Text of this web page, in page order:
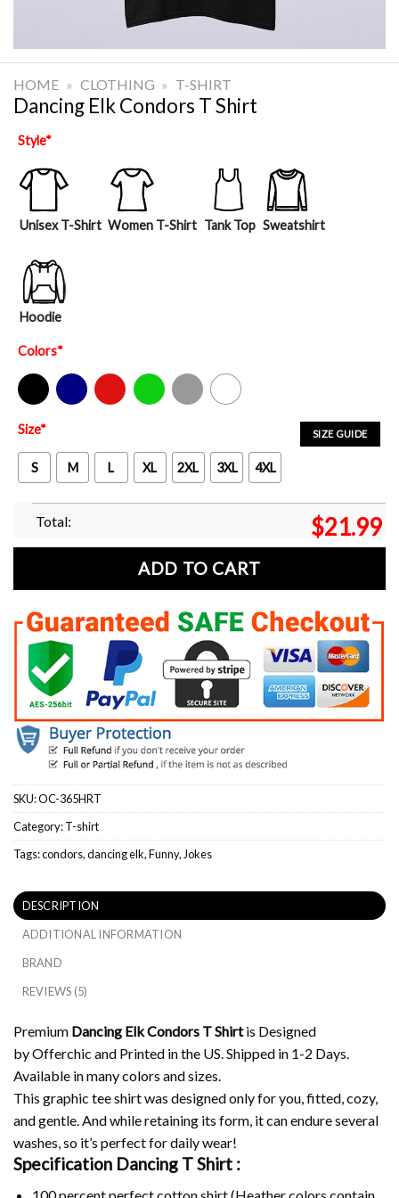
HOME » CLOTHING » T-SHIRT
Dancing Elk Condors T Shirt
Style*
Unisex T-Shirt Women T-Shirt Tank Top Sweatshirt
Hoodie
Colors*
Black Navy Red Green Sport Grey White
SIZE GUIDE
Size*
S M L XL 2XL 3XL 4XL
Total: $21.99
ADD TO CART
SKU:OC-365HRT
Category:T-shirt
Tags:condors,dancing elk,Funny, Jokes
DESCRIPTION
ADDITIONAL INFORMATION
BRAND
REVIEWS (5)
Premium Dancing Elk Condors T Shirtis Designed
by Offerchic and Printed in the US. Shipped in 1-2 Days.
Available in many colors and sizes.
This graphic tee shirt was designed only for you, fitted, cozy,
and gentle. And while retaining its form, it can endure several
washes, so it’s perfect for daily wear!
Specification Dancing T Shirt :